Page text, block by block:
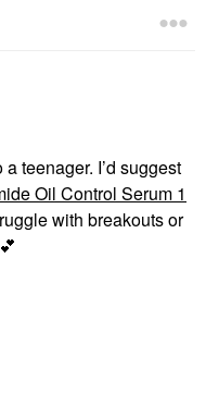
a teenager. I’d suggest
Oil Control Serum 1
with breakouts or
💕